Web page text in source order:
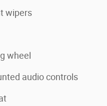
wipers
wheel
audio controls